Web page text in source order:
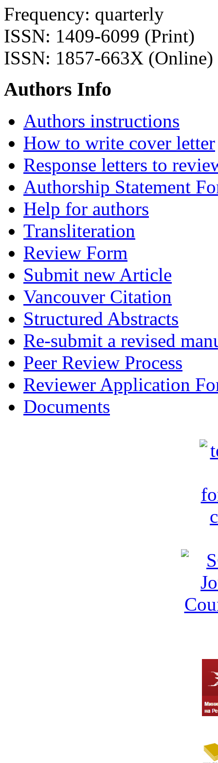
Frequency: quarterly
ISSN: 1409-6099 (Print)
ISSN: 1857-663X (Online)
Authors Info
Authors instructions
How to write cover letter
Response letters to
Authorship Statement
Help for authors
Transliteration
Review Form
Submit new Article
Vancouver Citation
Structured Abstracts
Re-submit a revised
Peer Review Process
Reviewer Application
Documents